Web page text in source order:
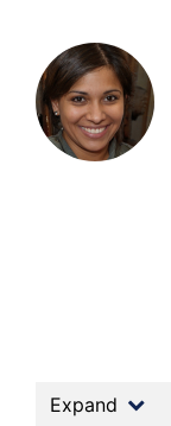
Expand